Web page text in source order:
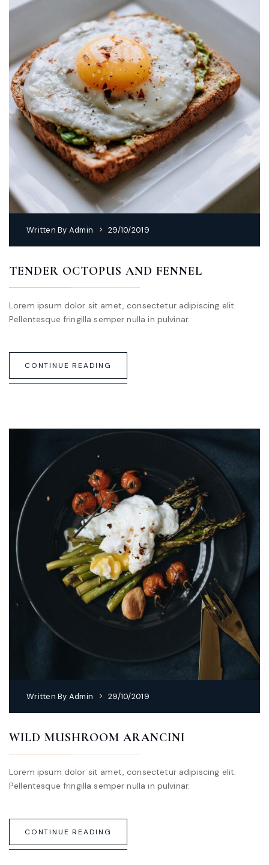
Written By Admin 29/10/2019
TENDER OCTOPUS AND FENNEL
Lorem ipsum dolor sit amet, consectetur adipiscing elit.
Pellentesque fringilla semper nulla in pulvinar.
CONTINUE READING
Written By Admin 29/10/2019
WILD MUSHROOM ARANCINI
Lorem ipsum dolor sit amet, consectetur adipiscing elit.
Pellentesque fringilla semper nulla in pulvinar.
CONTINUE READING